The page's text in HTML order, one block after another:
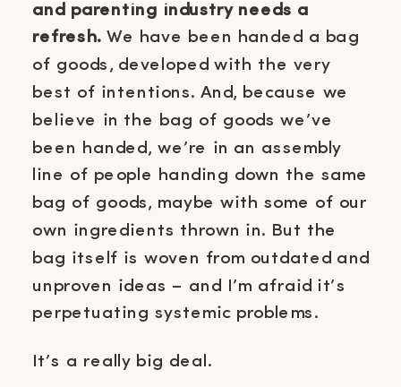
and parenting industry needs a
refresh. We have been handed a bag
of goods, developed with the very
best of intentions. And, because we
believe in the bag of goods we’ve
been handed, we’re in an assembly
line of people handing down the same
bag of goods, maybe with some of our
own ingredients thrown in. But the
bag itself is woven from outdated and
unproven ideas – and I’m afraid it’s
perpetuating systemic problems.
It’s a really big deal.